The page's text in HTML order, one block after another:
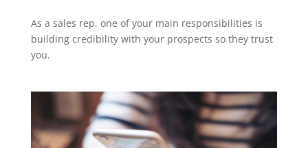
As a sales rep, one of your main responsibilities is
building credibility with your prospects so they trust
you.